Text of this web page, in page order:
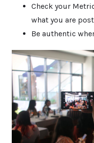
Check your
what you are
Be authentic